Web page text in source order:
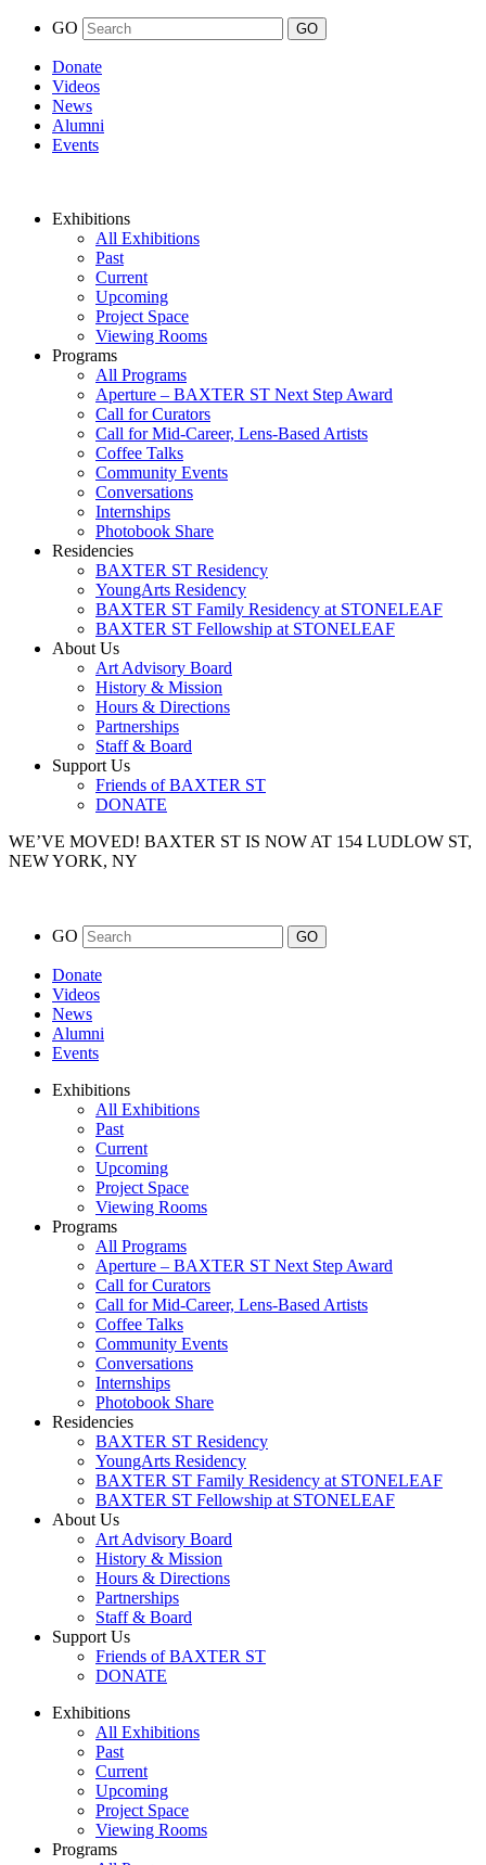
GO
Donate
Videos
News
Alumni
Events
Exhibitions
All Exhibitions
Past
Current
Upcoming
Project Space
Viewing Rooms
Programs
All Programs
Aperture – BAXTER ST Next Step Award
Call for Curators
Call for Mid-Career, Lens-Based Artists
Coffee Talks
Community Events
Conversations
Internships
Photobook Share
Residencies
BAXTER ST Residency
YoungArts Residency
BAXTER ST Family Residency at STONELEAF
BAXTER ST Fellowship at STONELEAF
About Us
Art Advisory Board
History & Mission
Hours & Directions
Partnerships
Staff & Board
Support Us
Friends of BAXTER ST
DONATE
WE’VE MOVED! BAXTER ST IS NOW AT 154 LUDLOW ST,
NEW YORK, NY
GO
Donate
Videos
News
Alumni
Events
Exhibitions
All Exhibitions
Past
Current
Upcoming
Project Space
Viewing Rooms
Programs
All Programs
Aperture – BAXTER ST Next Step Award
Call for Curators
Call for Mid-Career, Lens-Based Artists
Coffee Talks
Community Events
Conversations
Internships
Photobook Share
Residencies
BAXTER ST Residency
YoungArts Residency
BAXTER ST Family Residency at STONELEAF
BAXTER ST Fellowship at STONELEAF
About Us
Art Advisory Board
History & Mission
Hours & Directions
Partnerships
Staff & Board
Support Us
Friends of BAXTER ST
DONATE
Exhibitions
All Exhibitions
Past
Current
Upcoming
Project Space
Viewing Rooms
Programs